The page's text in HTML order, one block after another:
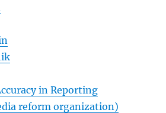
in Reporting
reform organization)